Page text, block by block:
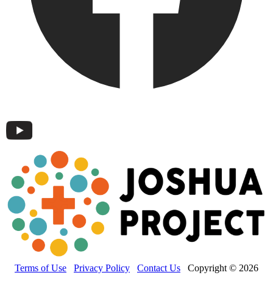
Terms of Use Privacy Policy Contact Us Copyright © 2026